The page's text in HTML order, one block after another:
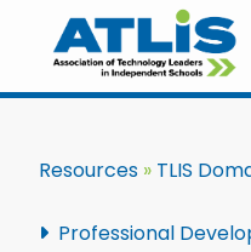
Resources TLIS
Professional